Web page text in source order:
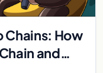
Chains: How
and